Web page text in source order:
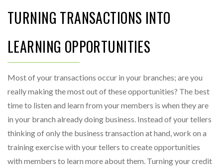
TURNING TRANSACTIONS INTO
LEARNING OPPORTUNITIES
Most of your transactions occur in your branches; are you
really making the most out of these opportunities? The best
time to listen and learn from your members is when they are
in your branch already doing business. Instead of your tellers
thinking of only the business transaction at hand, work on a
training exercise with your tellers to create opportunities
with members to learn more about them. Turning your credit